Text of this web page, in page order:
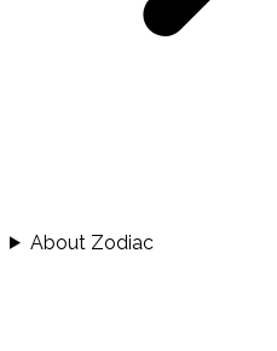
About Zodiac